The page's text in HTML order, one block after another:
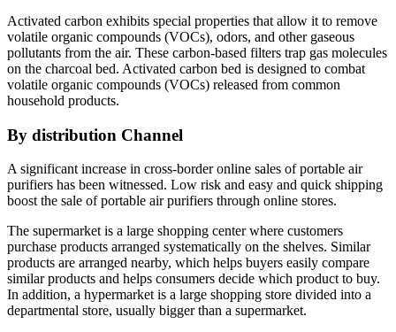
Activated carbon exhibits special properties that allow it to remove
volatile organic compounds (VOCs), odors, and other gaseous
pollutants from the air. These carbon-based filters trap gas molecules
on the charcoal bed. Activated carbon bed is designed to combat
volatile organic compounds (VOCs) released from common
household products.
By distribution Channel
A significant increase in cross-border online sales of portable air
purifiers has been witnessed. Low risk and easy and quick shipping
boost the sale of portable air purifiers through online stores.
The supermarket is a large shopping center where customers
purchase products arranged systematically on the shelves. Similar
products are arranged nearby, which helps buyers easily compare
similar products and helps consumers decide which product to buy.
In addition, a hypermarket is a large shopping store divided into a
departmental store, usually bigger than a supermarket.